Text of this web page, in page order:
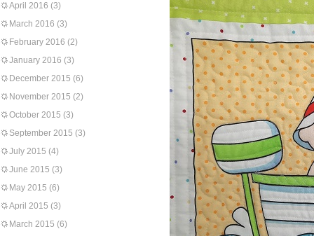
April 2016 (3)
March 2016 (3)
February 2016 (2)
January 2016 (3)
December 2015 (6)
November 2015 (2)
October 2015 (3)
September 2015 (3)
July 2015 (4)
June 2015 (3)
May 2015 (6)
April 2015 (3)
March 2015 (6)